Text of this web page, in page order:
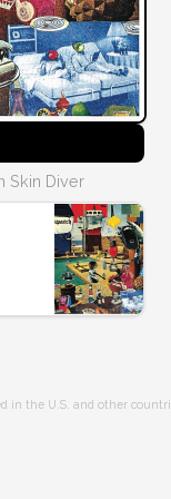
Skin Diver
in the U.S. and other